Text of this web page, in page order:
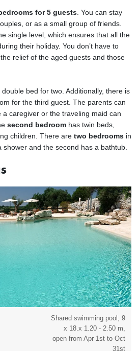
for 5 guests. You can stay
or as a small group of friends.
single level, which ensures that all the
their holiday. You don’t have to
relief of the aged guests and those
double bed for two. Additionally, there is
for the third guest. The parents can
caregiver or the traveling maid can
second bedroom has twin beds,
children. There are two bedrooms in
and the second has a bathtub.
Shared swimming pool, 9
x 18.x 1.20 - 2.50 m,
open from Apr 1st to Oct
31st